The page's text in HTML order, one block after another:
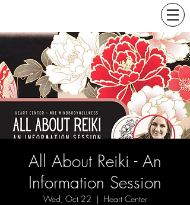
All About Reiki - An
Information Session
Wed, Oct 22
  |
Heart Center